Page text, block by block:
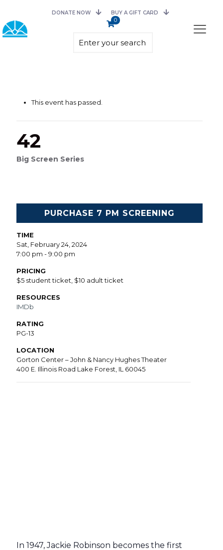
DONATE NOW BUY A GIFT CARD
0
This event has passed.
42
Big Screen Series
PURCHASE 7 PM SCREENING
TIME
Sat, February 24, 2024
7:00 pm - 9:00 pm
PRICING
$5 student ticket, $10 adult ticket
RESOURCES
IMDb
RATING
PG-13
LOCATION
Gorton Center – John & Nancy Hughes Theater
400 E. Illinois Road Lake Forest, IL 60045
In 1947, Jackie Robinson becomes the first